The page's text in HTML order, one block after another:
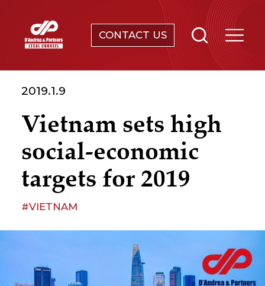
CONTACT US
ABOUT
NEWS & EVENTS
KNOWLEDGE
CONTACT
2019.1.9
Vietnam sets high
social-economic
targets for 2019
#VIETNAM